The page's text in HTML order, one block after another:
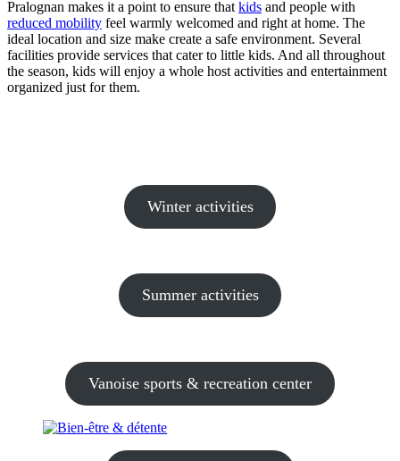
Pralognan makes it a point to ensure that kids and people with
reduced mobility feel warmly welcomed and right at home. The
ideal location and size make create a safe environment. Several
facilities provide services that cater to little kids. And all throughout
the season, kids will enjoy a whole host activities and entertainment
organized just for them.
Winter activities
Summer activities
Vanoise sports & recreation center